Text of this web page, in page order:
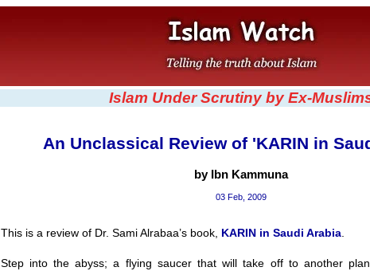
Islam Under Scrutiny by Ex-
An Unclassical Review of 'KARIN in
by Ibn Kammuna
03 Feb, 2009
This is a review of Dr. Sami Alrabaa’s book, KARIN in Saudi Arabia.
Step into the abyss; a flying saucer that will take off to another